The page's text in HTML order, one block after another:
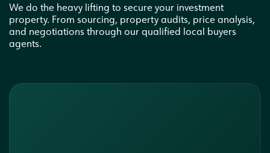
We do the heavy lifting to secure your investment
property. From sourcing, property audits, price analysis,
and negotiations through our qualified local buyers
agents.